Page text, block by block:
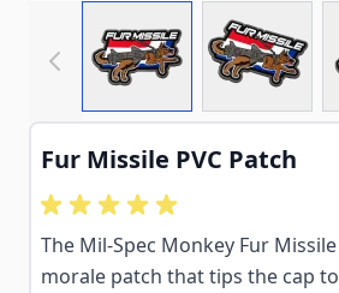
View larger imageView
Fur Missile PVC Patch
The Mil-Spec Monkey Fur Missile
morale patch that tips the cap